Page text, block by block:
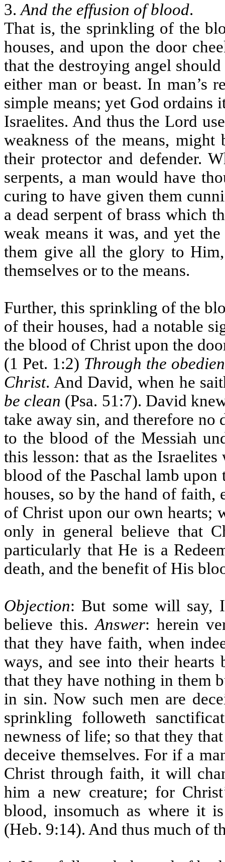
3.And the effusion of blood.
That is, the sprinkling of the
houses, and upon the door
that the destroying angel
either man or beast. In man’s
simple means; yet God ordains
Israelites. And thus the Lord
weakness of the means,
their protector and defender.
serpents, a man would have
curing to have given them
a dead serpent of brass which
weak means it was, and yet
them give all the glory to
themselves or to the means.
Further, this sprinkling of the
of their houses, had a notable
the blood of Christ upon the
(1 Pet. 1:2) Through the
Christ. And David, when he
be clean (Psa. 51:7). David
take away sin, and therefore no
to the blood of the Messiah
this lesson: that as the
blood of the Paschal lamb
houses, so by the hand of
of Christ upon our own hearts;
only in general believe that
particularly that He is a
death, and the benefit of His
Objection: But some will say,
believe this.Answer: herein
that they have faith, when
ways, and see into their
that they have nothing in them
in sin. Now such men are
sprinkling followeth
newness of life; so that they
deceive themselves. For if a
Christ through faith, it will
him a new creature; for
blood, insomuch as where it
(Heb. 9:14). And thus much of